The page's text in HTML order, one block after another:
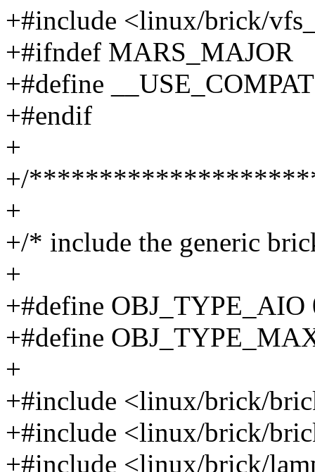
+#include <linux/brick/
+#ifndef MARS_MAJOR
+#define __USE_COMPAT
+#endif
+
+/
+
+/* include the generic
+
+#define OBJ_TYPE_AIO
+#define
+
+#include <linux/brick/
+#include <linux/brick/
+#include <linux/brick/